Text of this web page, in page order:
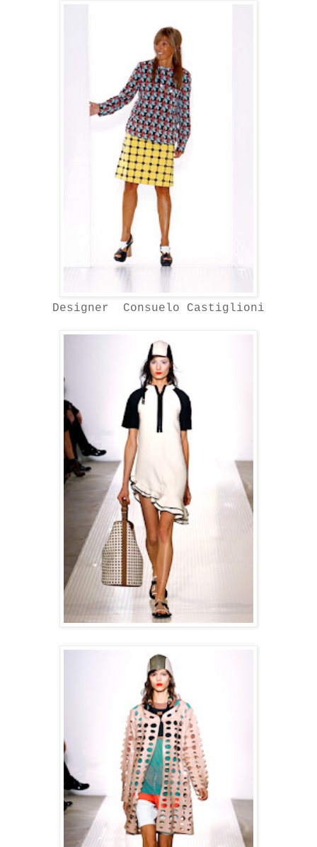
Designer Consuelo Castiglioni